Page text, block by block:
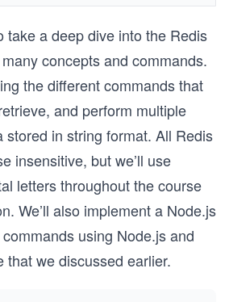
take a deep dive into the Redis
concepts and commands.
the different commands that
and perform multiple
stored in string format. All Redis
insensitive, but we’ll use
letters throughout the course
We’ll also implement a Node.js
using Node.js and
that we discussed earlier.